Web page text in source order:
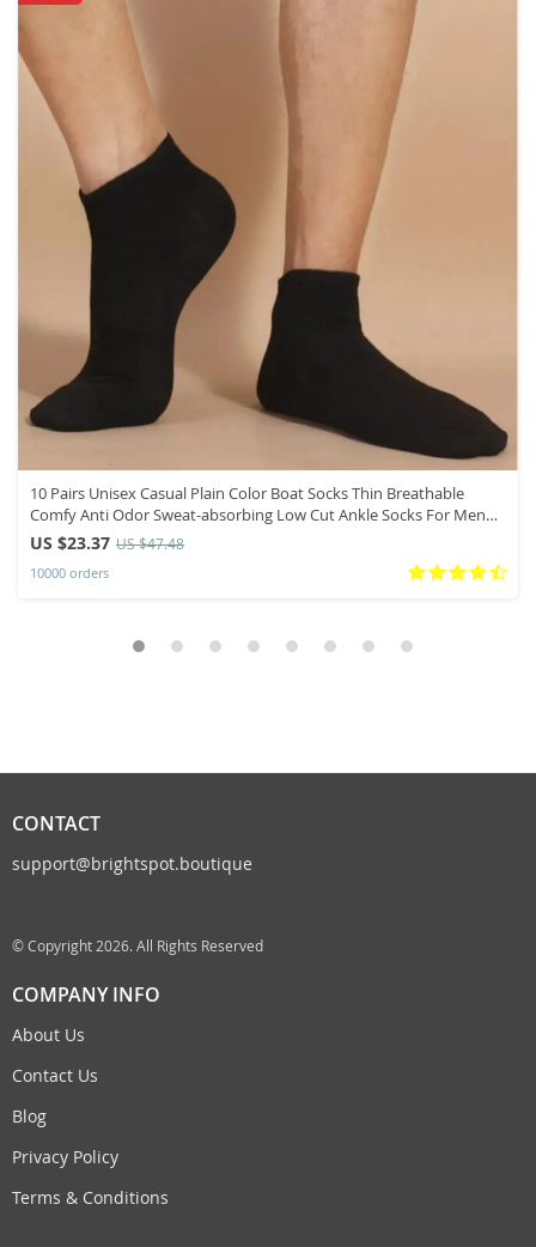
10 Pairs Unisex Casual Plain Color Boat Socks Thin Breathable
Comfy Anti Odor Sweat-absorbing Low Cut Ankle Socks For Men
Women
US $23.37 US $47.48
10000 orders
CONTACT
support@brightspot.boutique
© Copyright 2026. All Rights Reserved
COMPANY INFO
About Us
Contact Us
Blog
Privacy Policy
Terms & Conditions